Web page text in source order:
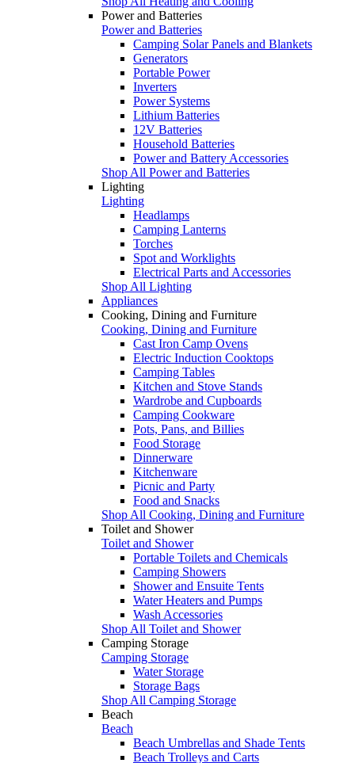
Power and Batteries
Power and Batteries
Camping Solar Panels and Blankets
Generators
Portable Power
Inverters
Power Systems
Lithium Batteries
12V Batteries
Household Batteries
Power and Battery Accessories
Shop All Power and Batteries
Lighting
Lighting
Headlamps
Camping Lanterns
Torches
Spot and Worklights
Electrical Parts and Accessories
Shop All Lighting
Appliances
Cooking, Dining and Furniture
Cooking, Dining and Furniture
Cast Iron Camp Ovens
Electric Induction Cooktops
Camping Tables
Kitchen and Stove Stands
Wardrobe and Cupboards
Camping Cookware
Pots, Pans, and Billies
Food Storage
Dinnerware
Kitchenware
Picnic and Party
Food and Snacks
Shop All Cooking, Dining and Furniture
Toilet and Shower
Toilet and Shower
Portable Toilets and Chemicals
Camping Showers
Shower and Ensuite Tents
Water Heaters and Pumps
Wash Accessories
Shop All Toilet and Shower
Camping Storage
Camping Storage
Water Storage
Storage Bags
Shop All Camping Storage
Beach
Beach
Beach Umbrellas and Shade Tents
Beach Trolleys and Carts